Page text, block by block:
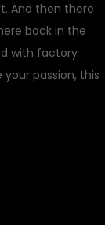
And then there
back in the
with factory
your passion, this